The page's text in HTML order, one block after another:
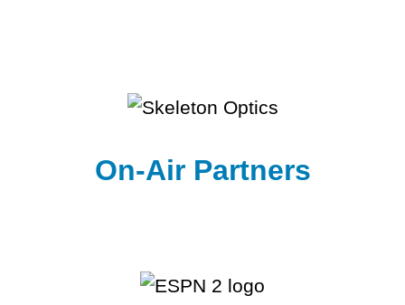
On-Air Partners